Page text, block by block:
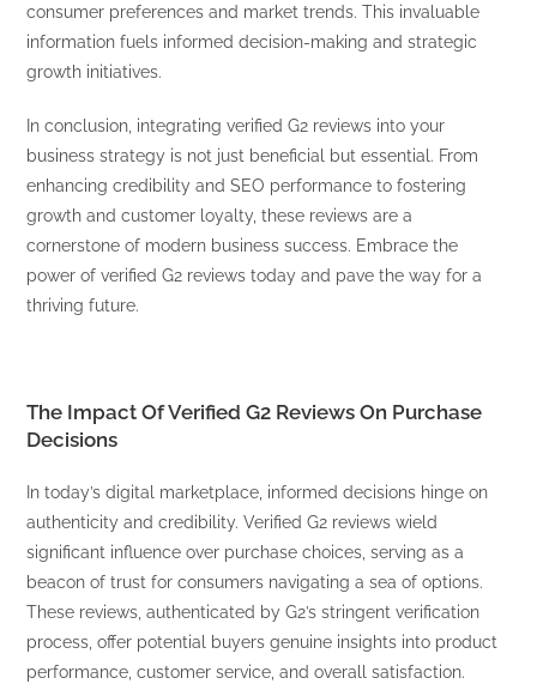
consumer preferences and market trends. This invaluable
information fuels informed decision-making and strategic
growth initiatives.
In conclusion, integrating verified G2 reviews into your
business strategy is not just beneficial but essential. From
enhancing credibility and SEO performance to fostering
growth and customer loyalty, these reviews are a
cornerstone of modern business success. Embrace the
power of verified G2 reviews today and pave the way for a
thriving future.
The Impact Of Verified G2 Reviews On Purchase
Decisions
In today’s digital marketplace, informed decisions hinge on
authenticity and credibility. Verified G2 reviews wield
significant influence over purchase choices, serving as a
beacon of trust for consumers navigating a sea of options.
These reviews, authenticated by G2’s stringent verification
process, offer potential buyers genuine insights into product
performance, customer service, and overall satisfaction.